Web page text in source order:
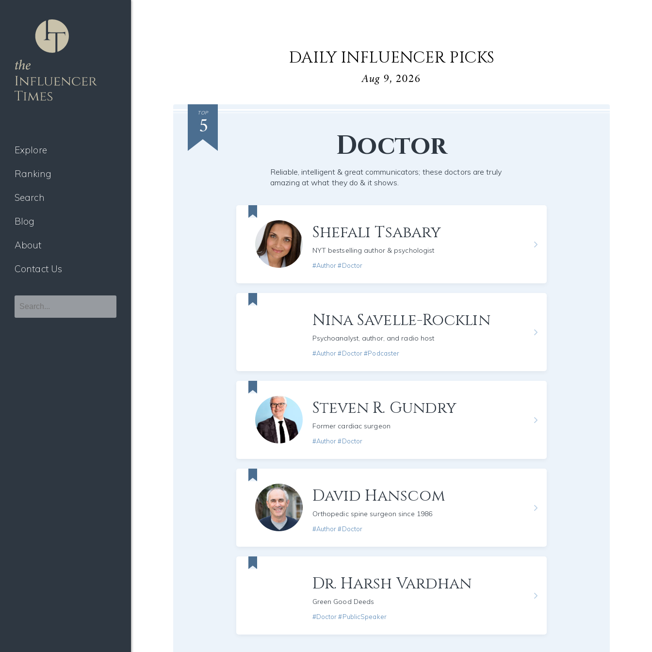
Explore
Ranking
Search
Blog
About
Contact Us
DAILY INFLUENCER PICKS
Aug 9, 2026
TOP
5
Doctor
Reliable, intelligent & great communicators; these doctors are truly
amazing at what they do & it shows.
Shefali Tsabary
NYT bestselling author & psychologist
#Author #Doctor
Nina Savelle-Rocklin
Psychoanalyst, author, and radio host
#Author #Doctor #Podcaster
Steven R. Gundry
Former cardiac surgeon
#Author #Doctor
David Hanscom
Orthopedic spine surgeon since 1986
#Author #Doctor
Dr. Harsh Vardhan
Green Good Deeds
#Doctor #PublicSpeaker